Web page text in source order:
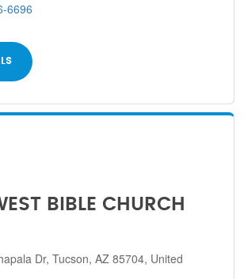
6696
BIBLE CHURCH
Dr, Tucson, AZ 85704, United